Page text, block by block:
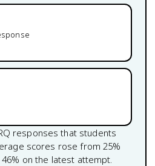
responses that students
scores rose from 25%
46% on the latest attempt.